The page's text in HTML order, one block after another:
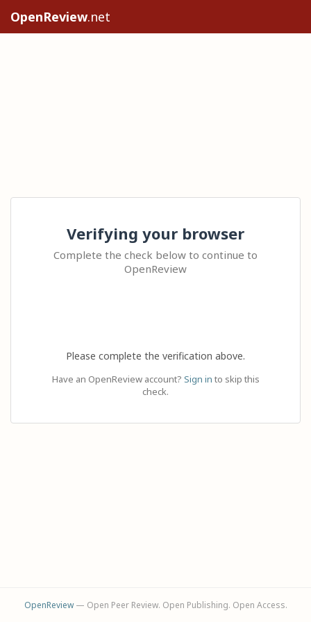
OpenReview.net
Verifying your browser
Complete the check below to continue to
OpenReview
Please complete the verification above.
Have an OpenReview account? Sign in to skip this
check.
OpenReview— Open Peer Review. Open Publishing. Open Access.